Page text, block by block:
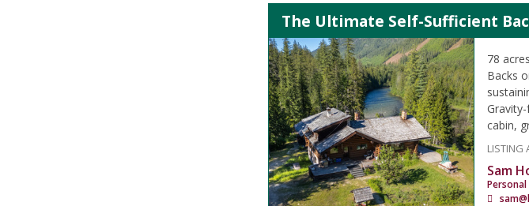
The Ultimate Self-Sufficient
78
Backs
cabin,
LISTING
Sam